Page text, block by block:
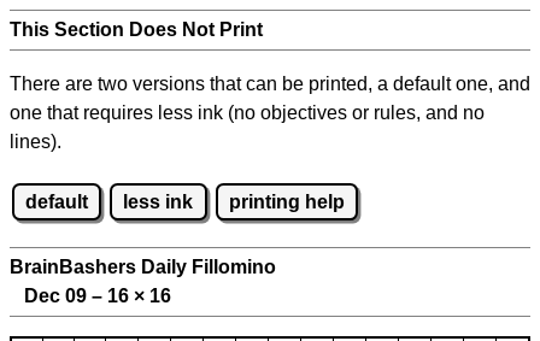
This Section Does Not Print
There are two versions that can be printed, a default one, and
one that requires less ink (no objectives or rules, and no
lines).
default less ink printing help
BrainBashers Daily Fillomino
Dec 09 – 16 × 16